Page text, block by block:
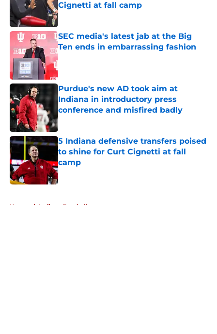
Cignetti at fall camp
Published by on Invalid Date
SEC media's latest jab at the Big
Ten ends in embarrassing fashion
Published by on Invalid Date
Purdue's new AD took aim at
Indiana in introductory press
conference and misfired badly
Published by on Invalid Date
5 Indiana defensive transfers poised
to shine for Curt Cignetti at fall
camp
Published by on Invalid Date
Home / Indiana Football